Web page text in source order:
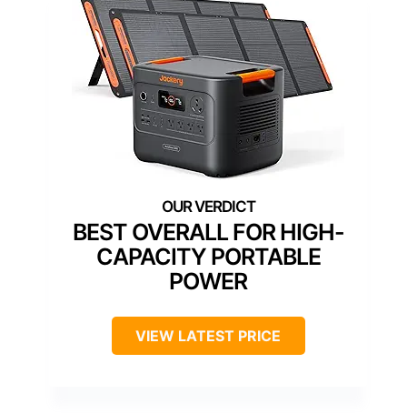
BEST OVERALL FOR HIGH-
CAPACITY PORTABLE
POWER
VIEW LATEST PRICE